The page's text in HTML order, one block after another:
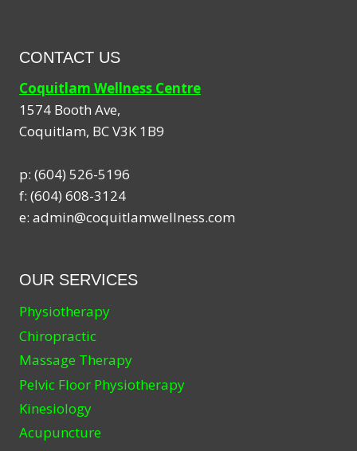
CONTACT US
Coquitlam Wellness Centre
1574 Booth Ave,
Coquitlam, BCV3K 1B9
p: (604) 526-5196
f: (604) 608-3124
e: admin@coquitlamwellness.com
OUR SERVICES
Physiotherapy
Chiropractic
Massage Therapy
Pelvic Floor Physiotherapy
Kinesiology
Acupuncture